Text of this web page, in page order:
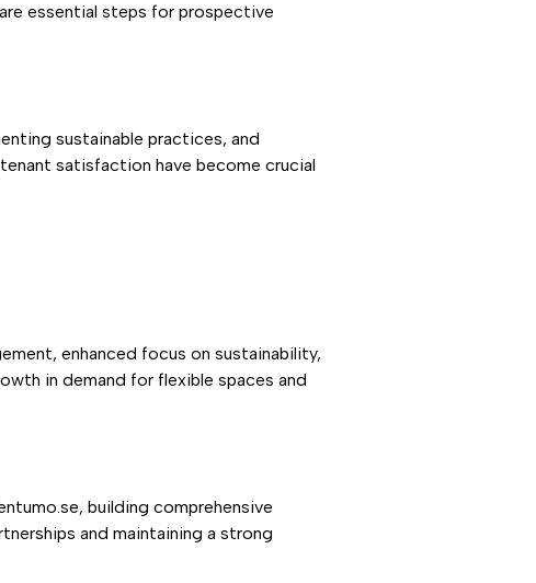
essential steps for prospective
sustainable practices, and
satisfaction have become crucial
enhanced focus on sustainability,
in demand for flexible spaces and
building comprehensive
and maintaining a strong